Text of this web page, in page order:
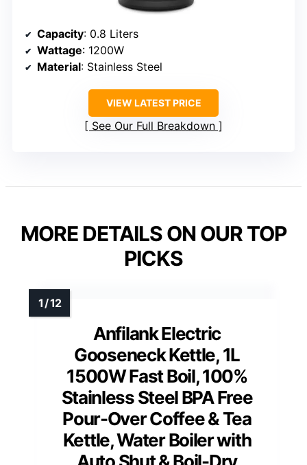
Capacity: 0.8 Liters
Wattage: 1200W
Material: Stainless Steel
VIEW LATEST PRICE
See Our Full Breakdown
MORE DETAILS ON OUR TOP
PICKS
Anfilank Electric
Gooseneck Kettle, 1L
1500W Fast Boil, 100%
Stainless Steel BPA Free
Pour-Over Coffee & Tea
Kettle, Water Boiler with